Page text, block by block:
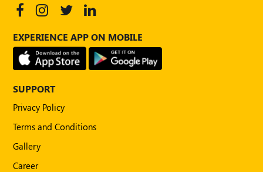
Trademark
50
Hours
Course
Notifications
EXPERIENCE APP ON MOBILE
SUPPORT
Privacy Policy
Terms and Conditions
Gallery
Career